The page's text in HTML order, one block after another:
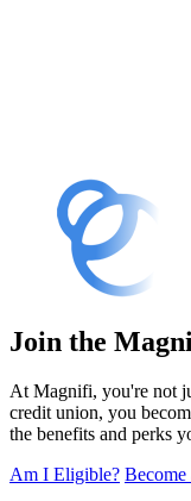
Join the
At Magnifi, you're not
credit union, you
the benefits and perks
Am I Eligible? Become